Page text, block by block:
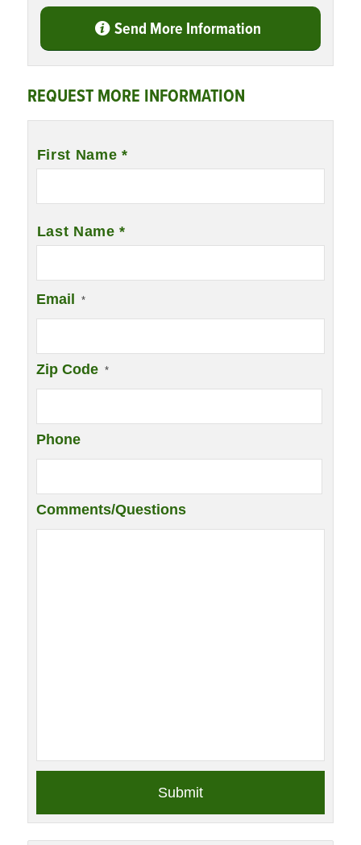
Send More Information
REQUEST MORE INFORMATION
First Name *
Last Name *
Email *
Zip Code *
Phone
Comments/Questions